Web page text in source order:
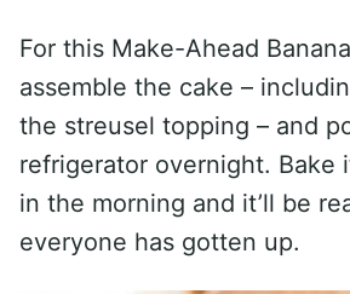
For this Make-Ahead
assemble the cake –
the streusel topping – and
refrigerator overnight. Bake
in the morning and it’ll be
everyone has gotten up.